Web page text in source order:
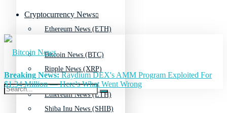
Ethereum News (ETH)
Ripple News (XRP)
Shiba Inu News (SHIB)
Cryptocurrency News
Bitcoin News (BTC)
Ethereum News (ETH)
Breaking News:Raydium DEX's AMM Program Exploited For
$1.34 Million — Here's What Went Wrong